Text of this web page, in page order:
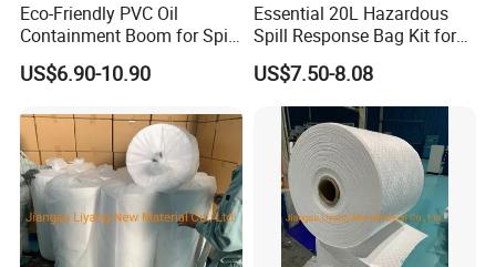
Eco-Friendly PVC Oil
Containment Boom for Spill
Control
US$6.90-10.90
Essential 20L Hazardous
Spill Response Bag Kit for
Chemical Liquid Quick
Cleanups
US$7.50-8.08